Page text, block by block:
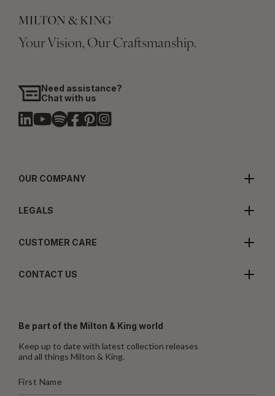
Your Vision, Our Craftsmanship.
Need assistance?
Chat with us
OUR COMPANY
LEGALS
CUSTOMER CARE
CONTACT US
Be part of the Milton & King world
Keep up to date with latest collection releases
and all things Milton & King.